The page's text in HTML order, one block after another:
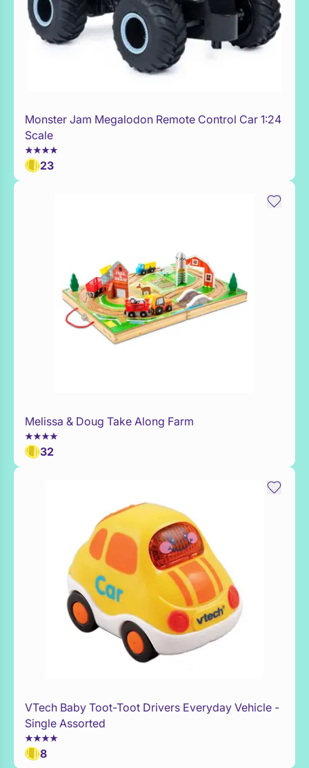
WaitList
Monster Jam Megalodon Remote Control Car 1:24
Scale
23
WaitList
Melissa & Doug Take Along Farm
32
Add to Toy Box
VTech Baby Toot-Toot Drivers Everyday Vehicle -
Single Assorted
8